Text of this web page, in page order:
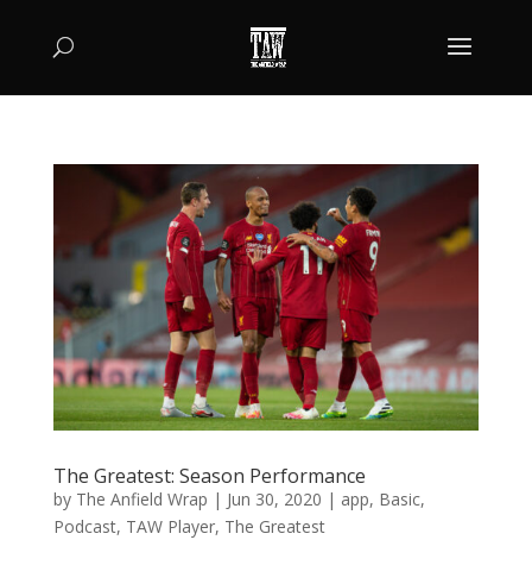
The Greatest: Season Performance
by The Anfield Wrap | Jun 30, 2020 | app, Basic,
Podcast, TAW Player, The Greatest